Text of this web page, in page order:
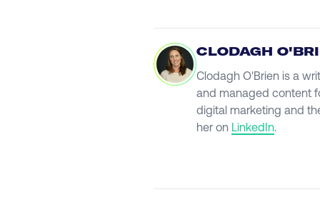
CLODAGH
Clodagh O'Brien is a
and managed content
digital marketing and
her on LinkedIn.